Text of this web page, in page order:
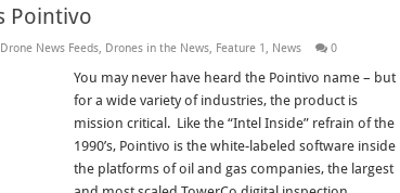
Pointivo
Drone News Feeds, Drones in the News, Feature 1, News 0
You may never have heard the Pointivo name – but
for a wide variety of industries, the product is
mission critical. Like the “Intel Inside” refrain of the
1990’s, Pointivo is the white-labeled software inside
the platforms of oil and gas companies, the largest